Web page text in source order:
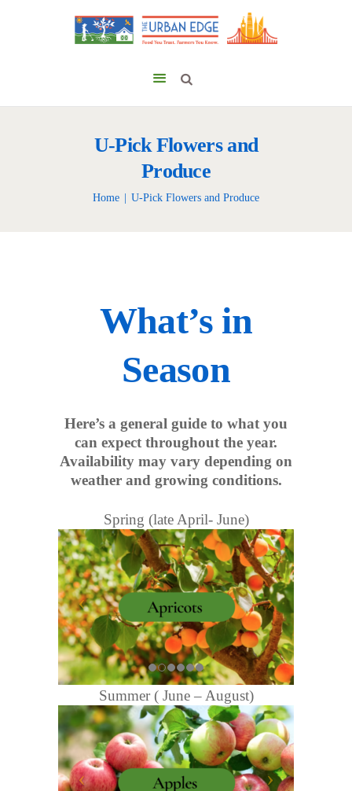
U-Pick Flowers and
Produce
Home U-Pick Flowers and Produce
What’s in
Season
Here’s a general guide to what you
can expect throughout the year.
Availability may vary depending on
weather and growing conditions.
Spring (late April- June)
Summer ( June – August)